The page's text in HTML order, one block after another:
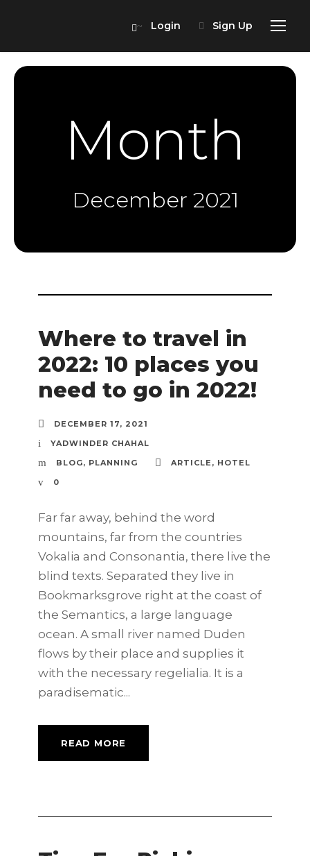
Login Sign Up
Month
December 2021
Where to travel in
2022: 10 places you
need to go in 2022!
DECEMBER 17, 2021
YADWINDER CHAHAL
BLOG, PLANNING ARTICLE , HOTEL
0
Far far away, behind the word
mountains, far from the countries
Vokalia and Consonantia, there live the
blind texts. Separated they live in
Bookmarksgrove right at the coast of
the Semantics, a large language
ocean. A small river named Duden
flows by their place and supplies it
with the necessary regelialia. It is a
paradisematic...
READ MORE